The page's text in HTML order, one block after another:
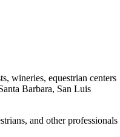
wineries, equestrian centers
Barbara, San Luis
and other professionals